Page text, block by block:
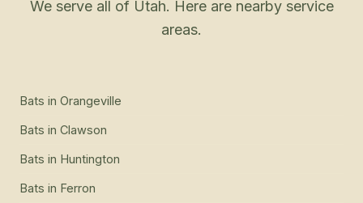
We serve all of Utah. Here are nearby service
areas.
Bats in Orangeville
Bats in Clawson
Bats in Huntington
Bats in Ferron